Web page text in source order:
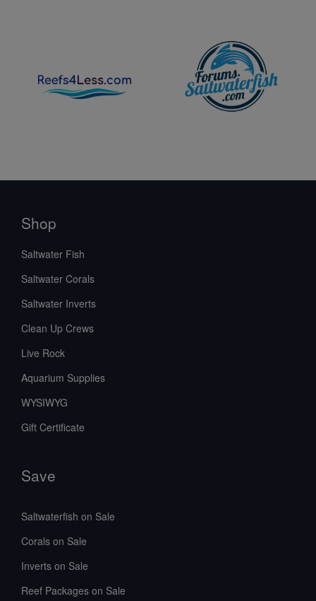
Shop
Saltwater Fish
Saltwater Corals
Saltwater Inverts
Clean Up Crews
Live Rock
Aquarium Supplies
WYSIWYG
Gift Certificate
Save
Saltwaterfish on Sale
Corals on Sale
Inverts on Sale
Reef Packages on Sale